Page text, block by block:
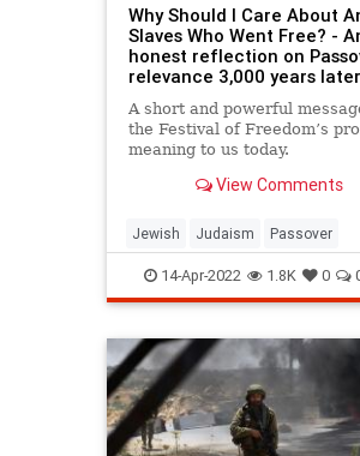
Why Should I Care About
Slaves Who Went Free? -
honest reflection on
relevance 3,000 years later
A short and powerful
the Festival of Freedom’s
meaning to us today.
View Comments
Jewish Judaism Passover
Passover2022 Pesach
14-Apr-2022 1.8K 0